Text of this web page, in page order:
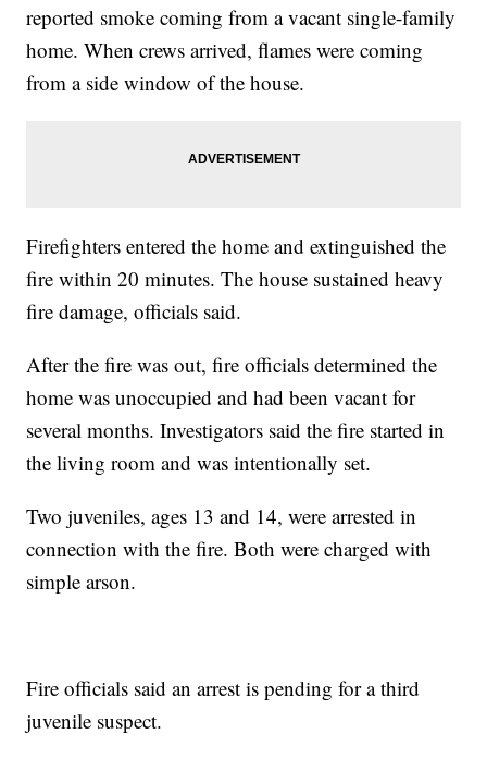
reported smoke coming from a vacant single-family
home. When crews arrived, flames were coming
from a side window of the house.
Firefighters entered the home and extinguished the
fire within 20 minutes. The house sustained heavy
fire damage, officials said.
After the fire was out, fire officials determined the
home was unoccupied and had been vacant for
several months. Investigators said the fire started in
the living room and was intentionally set.
Two juveniles, ages 13 and 14, were arrested in
connection with the fire. Both were charged with
simple arson.
Fire officials said an arrest is pending for a third
juvenile suspect.